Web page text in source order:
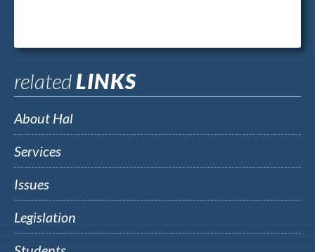
relatedLINKS
About Hal
Services
Issues
Legislation